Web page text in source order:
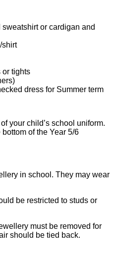
or cardigan and
shirt
or tights
dress for Summer term
your child’s school uniform.
of the Year 5/6
in school. They may wear
be restricted to studs or
must be removed for
should be tied back.